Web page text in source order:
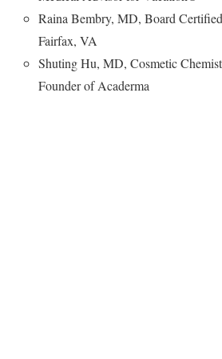
Raina Bembry, MD, Board
Fairfax, VA
Shuting Hu, MD, Cosmetic
Founder of Acaderma